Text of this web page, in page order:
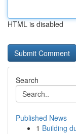
HTML is disabled
Search
Published News
1 Building